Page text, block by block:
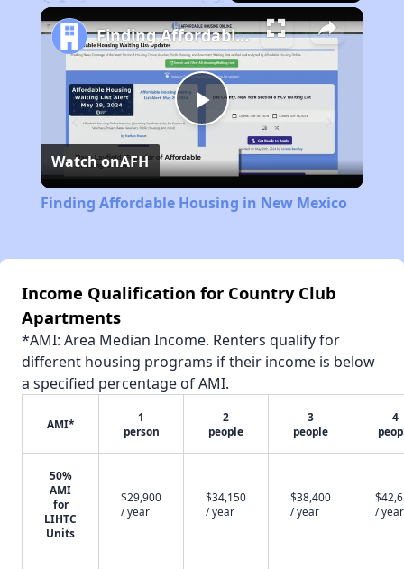
Play
Video
Finding Affordable Housing in New Mexico
Watch onAFH
Finding Affordable Housing in New Mexico
Income Qualification for Country Club
Apartments
*AMI: Area Median Income. Renters qualify for
different housing programs if their income is below
a specified percentage of AMI.
AMI*
1
person
2
people
3
people
4
50%
AMI
for
LIHTC
Units
$29,900
/ year
$34,150
/ year
$38,400
/ year
/ year